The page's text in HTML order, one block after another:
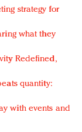
strategy for
what they
Redefined,
quantity:
with events and